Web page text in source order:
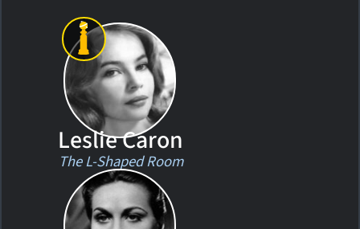
Leslie Caron
The L-Shaped Room